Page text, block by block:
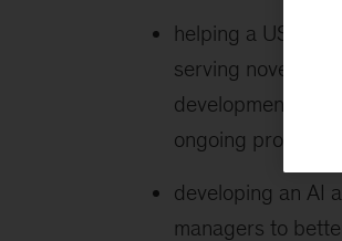
helping a US
serving novel
development with
ongoing product
developing an AI
managers to